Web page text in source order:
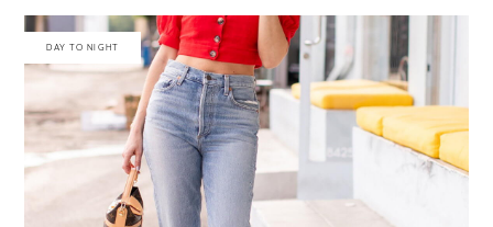
DAY TO NIGHT